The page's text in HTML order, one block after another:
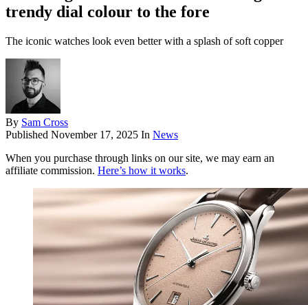
trendy dial colour to the fore
The iconic watches look even better with a splash of soft copper
By Sam Cross
Published November 17, 2025 In News
When you purchase through links on our site, we may earn an
affiliate commission. Here’s how it works.